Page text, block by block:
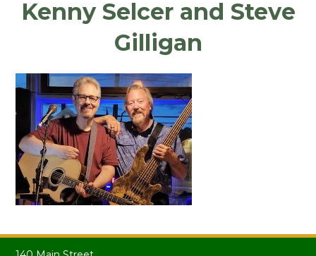
Kenny Selcer and Steve
Gilligan